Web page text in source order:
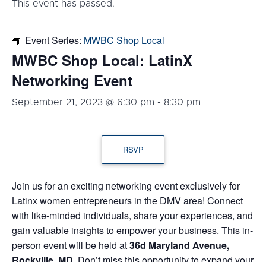
This event has passed.
Event Series: MWBC Shop Local
MWBC Shop Local: LatinX
Networking Event
September 21, 2023 @ 6:30 pm - 8:30 pm
RSVP
Join us for an exciting networking event exclusively for
Latinx women entrepreneurs in the DMV area! Connect
with like-minded individuals, share your experiences, and
gain valuable insights to empower your business. This in-
person event will be held at36d Maryland Avenue,